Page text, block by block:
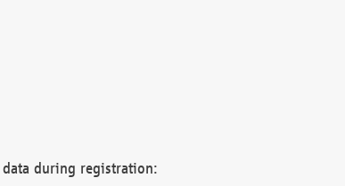
during registration: